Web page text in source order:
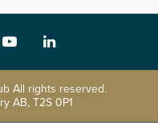
All rights reserved.
AB, T2S 0P1